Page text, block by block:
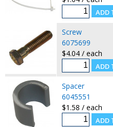
Screw
6075699
$4.04 / each
Spacer
6045551
$1.58 / each